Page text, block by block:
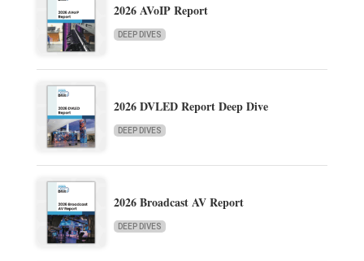
2026 AVoIP Report
DEEP DIVES
2026 DVLED Report Deep Dive
DEEP DIVES
2026 Broadcast AV Report
DEEP DIVES